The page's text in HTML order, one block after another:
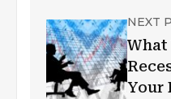
NEXT
Your